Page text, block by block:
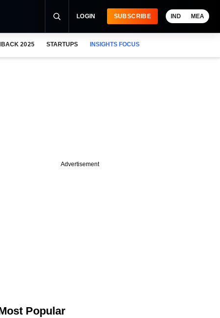
LOGIN SUBSCRIBE IND MEA
2025 STARTUPS INSIGHTS FOCUS
Advertisement
Popular